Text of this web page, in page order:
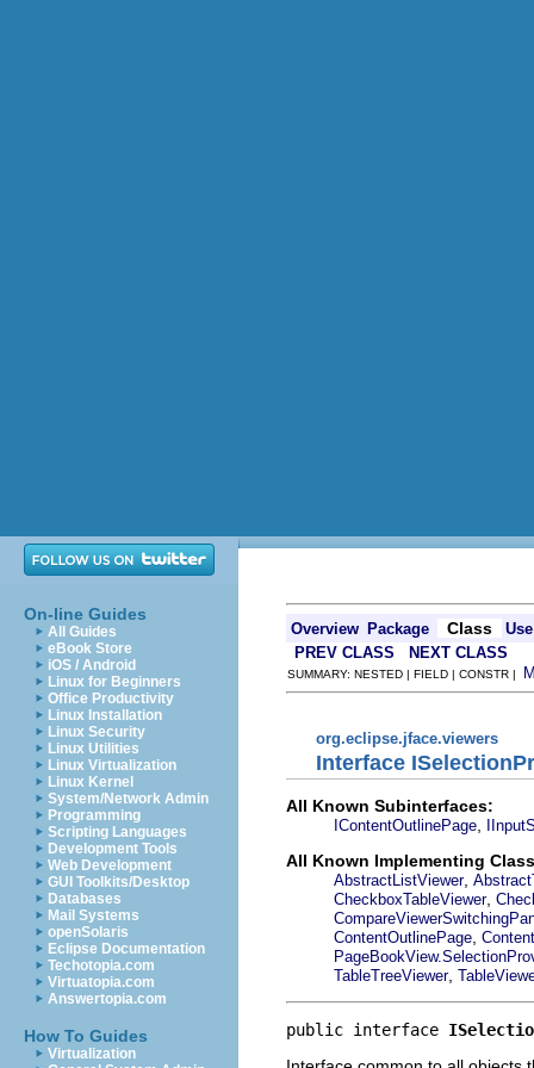
On-line Guides
All Guides
eBook Store
iOS / Android
Linux for Beginners
Office Productivity
Linux Installation
Linux Security
Linux Utilities
Linux Virtualization
Linux Kernel
System/Network Admin
Programming
Scripting Languages
Development Tools
Web Development
GUI Toolkits/Desktop
Databases
Mail Systems
openSolaris
Eclipse Documentation
Techotopia.com
Virtuatopia.com
Answertopia.com
How To Guides
Virtualization
Overview Package Class
Use
PREV CLASS
NEXT CLASS
SUMMARY: NESTED | FIELD | CONSTR |
org.eclipse.jface.viewers
Interface
All Known Subinterfaces:
IContentOutlinePage
All Known Implementing
AbstractListViewer,
CheckboxTableViewer,
ContentOutlinePage
TableTreeViewer,
public interface